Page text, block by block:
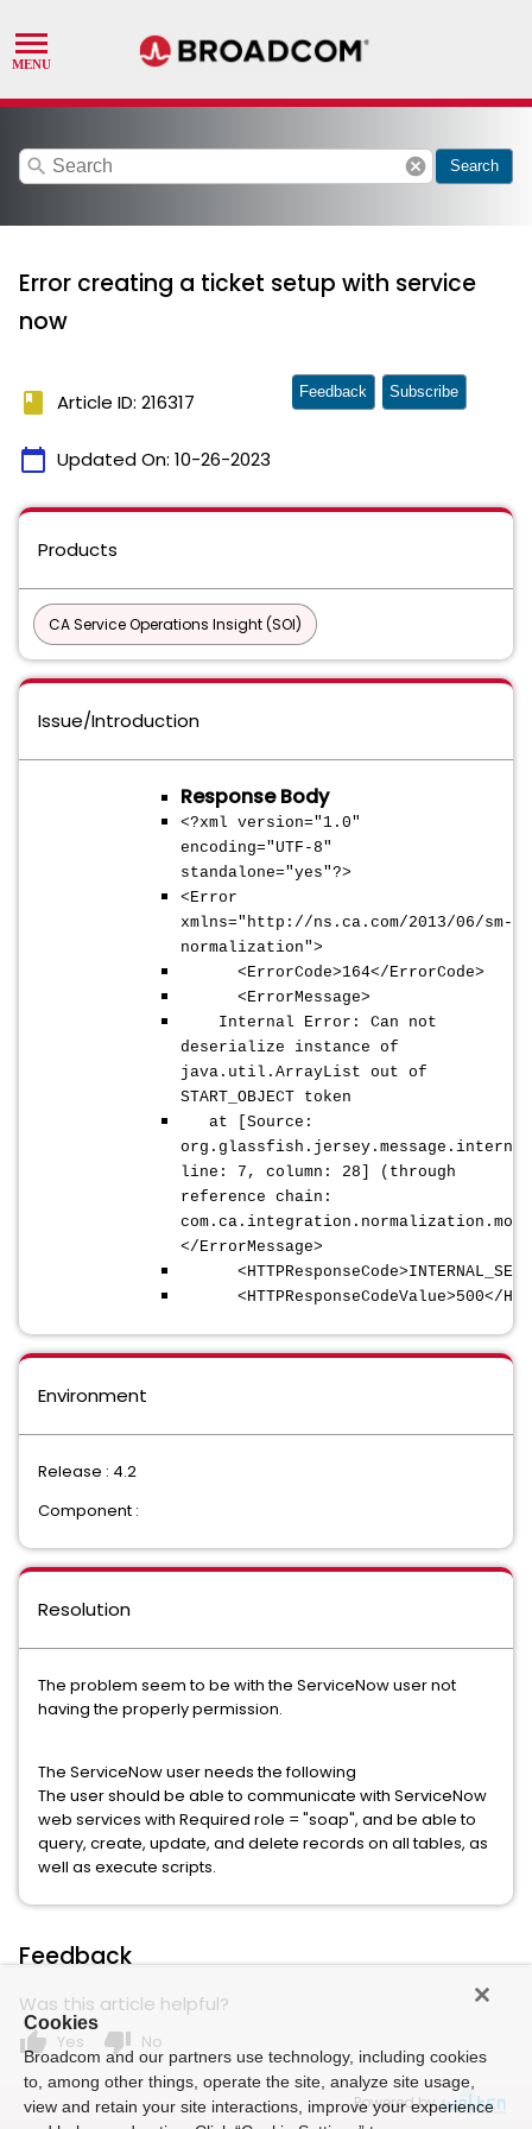
search cancel Search
Error creating a ticket setup with service
now
book Article ID: 216317
calendar_today Updated On: 10-26-2023
Feedback Subscribe
Products
CA Service Operations Insight (SOI)
Issue/Introduction
Response Body
<?xml version="1.0"
encoding="UTF-8"
standalone="yes"?>
<Error
xmlns="http://ns.ca.com/2013/06/sm-
normalization">
<ErrorCode>164</ErrorCode>
<ErrorMessage>
Internal Error: Can not
deserialize instance of
java.util.ArrayList out of
START_OBJECT token
at [Source:
line: 7, column: 28] (through
reference chain:
</ErrorMessage>
<HTTPResponseCodeValue>500</
Environment
Release : 4.2
Component :
Resolution
The problem seem to be with the ServiceNow user not
having the properly permission.
The ServiceNow user needs the following
The user should be able to communicate with ServiceNow
web services with Required role = "soap", and be able to
query, create, update, and delete records on all tables, as
well as execute scripts.
Feedback
Was this article helpful?
thumb_up Yes thumb_down No
Powered by
Cookies
Broadcom and our partners use technology, including cookies
to, among other things, operate the site, analyze site usage,
view and retain your site interactions, improve your experience